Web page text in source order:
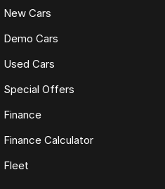
New Cars
Demo Cars
Used Cars
Special Offers
Finance
Finance Calculator
Fleet